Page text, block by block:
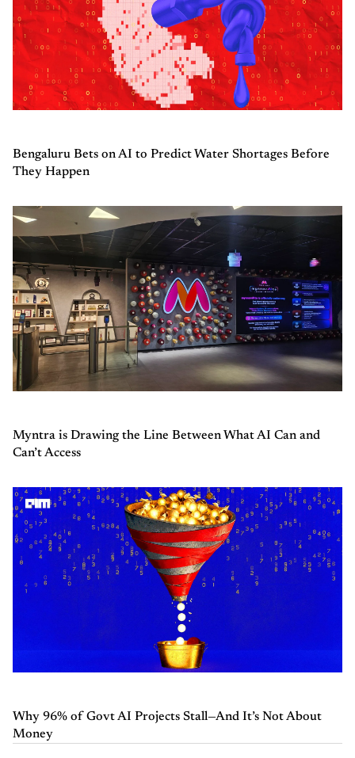
Bengaluru Bets on AI to Predict Water Shortages Before
They Happen
Myntra is Drawing the Line Between What AI Can and
Can’t Access
Why 96% of Govt AI Projects Stall—And It’s Not About
Money